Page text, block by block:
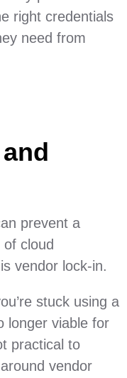
right credentials
need from
prevent a
cloud
vendor lock-in.
stuck using a
longer viable for
practical to
vendor